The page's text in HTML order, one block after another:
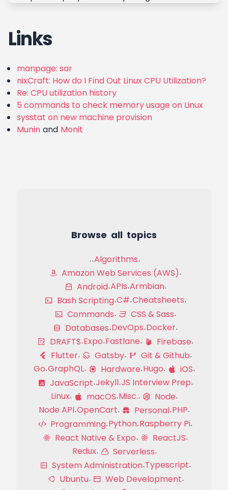
Links
manpage: sar
nixCraft: How do I Find Out Linux CPU Utilization?
Re: CPU utilization history
5 commands to check memory usage on Linux
sysstat on new machine provision
Munin and Monit
Browse all topics
Algorithms
Amazon Web Services (AWS)
Android APIs Armbian
Bash Scripting C# Cheatsheets
Commands
CSS & Sass
Databases DevOps Docker
DRAFTS Expo Fastlane
Firebase
Flutter
Gatsby
Git & Github
Go GraphQL Hardware Hugo
iOS
JavaScript Jekyll JS Interview Prep
Linux
macOS Misc.
Node
Node API OpenCart Personal PHP
Programming Python Raspberry Pi
React Native & Expo
ReactJS
Redux
Serverless
System Administration Typescript
Ubuntu
Web Development